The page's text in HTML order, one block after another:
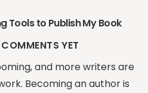
Tools to Publish My Book
YET
and more writers are
Becoming an author is